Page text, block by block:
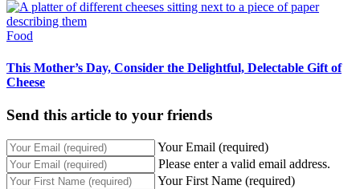
Food
This Mother’s Day, Consider the Delightful, Delectable Gift of
Cheese
Send this article to your friends
Your Email (required)
Please enter a valid email address.
Your First Name (required)